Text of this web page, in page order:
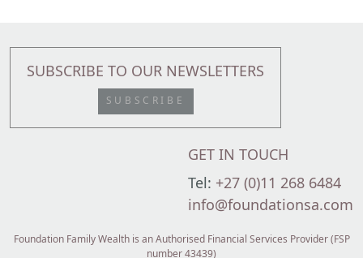
SUBSCRIBE TO OUR NEWSLETTERS
SUBSCRIBE
GET IN TOUCH
Tel: +27 (0)11 268 6484
info@foundationsa.com
Foundation Family Wealth is an Authorised Financial Services Provider (FSP
number 43439)